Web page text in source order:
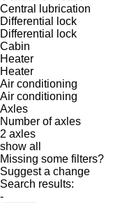
Central lubrication
Differential lock
Differential lock
Cabin
Heater
Heater
Air conditioning
Air conditioning
Axles
Number of axles
2 axles
show all
Missing some filters?
Suggest a change
Search results:
-